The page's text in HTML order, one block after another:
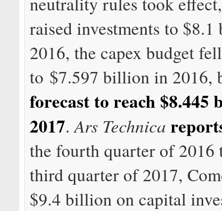
raised investments to
2016, the capex budget
to $7.597 billion in 2016,
forecast to reach $8.445
2017.Ars Technica
the fourth quarter of 2016
third quarter of 2017,
$9.4 billion on capital